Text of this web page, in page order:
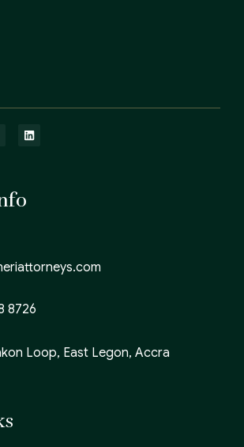
8726
Loop, East Legon, Accra